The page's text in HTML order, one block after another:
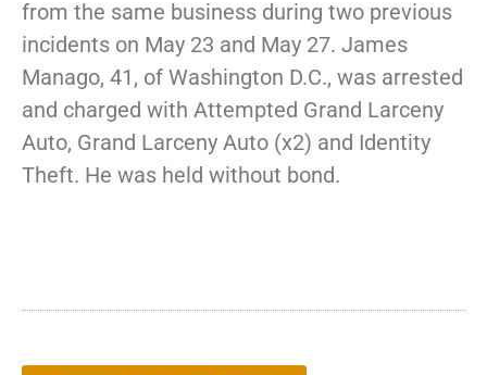
from the same business during two previous
incidents on May 23 and May 27. James
Manago, 41, of Washington D.C., was arrested
and charged with Attempted Grand Larceny
Auto, Grand Larceny Auto (x2) and Identity
Theft. He was held without bond.